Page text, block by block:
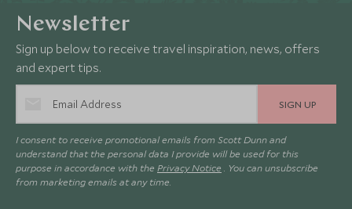
Newsletter
Sign up below to receive travel inspiration, news, offers
and expert tips.
SIGN UP
I consent to receive promotional emails from Scott Dunn and
understand that the personal data I provide will be used for this
purpose in accordance with the Privacy Notice . You can unsubscribe
from marketing emails at any time.